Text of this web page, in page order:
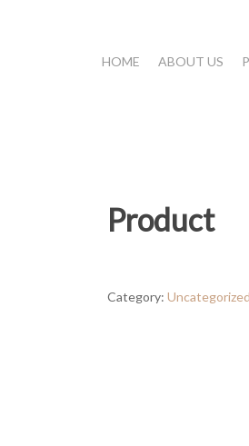
HOME ABOUT US
Product
Category: Uncategorized